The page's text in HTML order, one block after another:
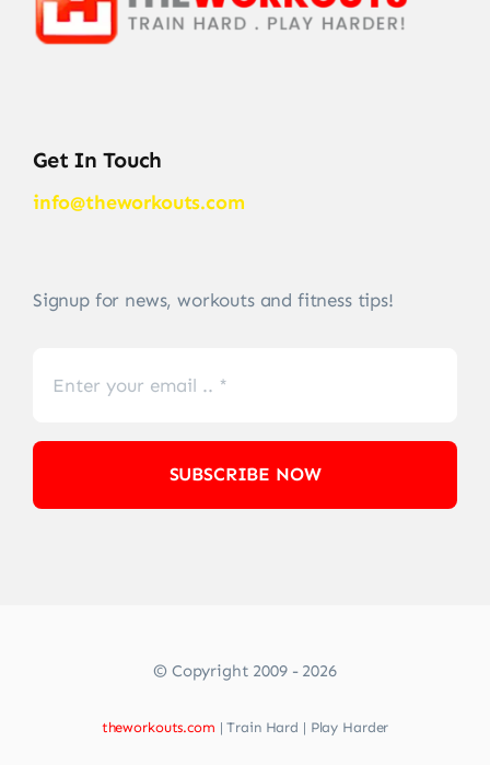
Get In Touch
info@theworkouts.com
Signup for news, workouts and fitness tips!
SUBSCRIBE NOW
© Copyright 2009 - 2026
theworkouts.com | Train Hard | Play Harder